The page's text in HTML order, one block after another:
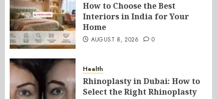
How to Choose the Best
Interiors in India for Your
Home
AUGUST 8, 2026 0
Health
Rhinoplasty in Dubai: How to
Select the Right Rhinoplasty